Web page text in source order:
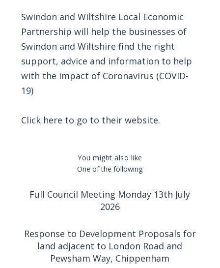
Swindon and Wiltshire Local Economic
Partnership will help the businesses of
Swindon and Wiltshire find the right
support, advice and information to help
with the impact of Coronavirus (COVID-
19)
Click here to go to their website.
You might also like
One of the following
Full Council Meeting Monday 13th July
2026
Response to Development Proposals for
land adjacent to London Road and
Pewsham Way, Chippenham